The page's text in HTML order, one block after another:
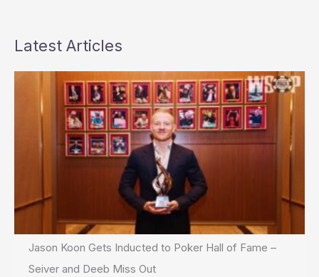
Latest Articles
Jason Koon Gets Inducted to Poker Hall of Fame –
Seiver and Deeb Miss Out